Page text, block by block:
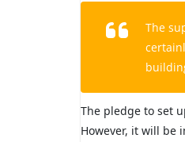
The
The pledge to set
However, it will be